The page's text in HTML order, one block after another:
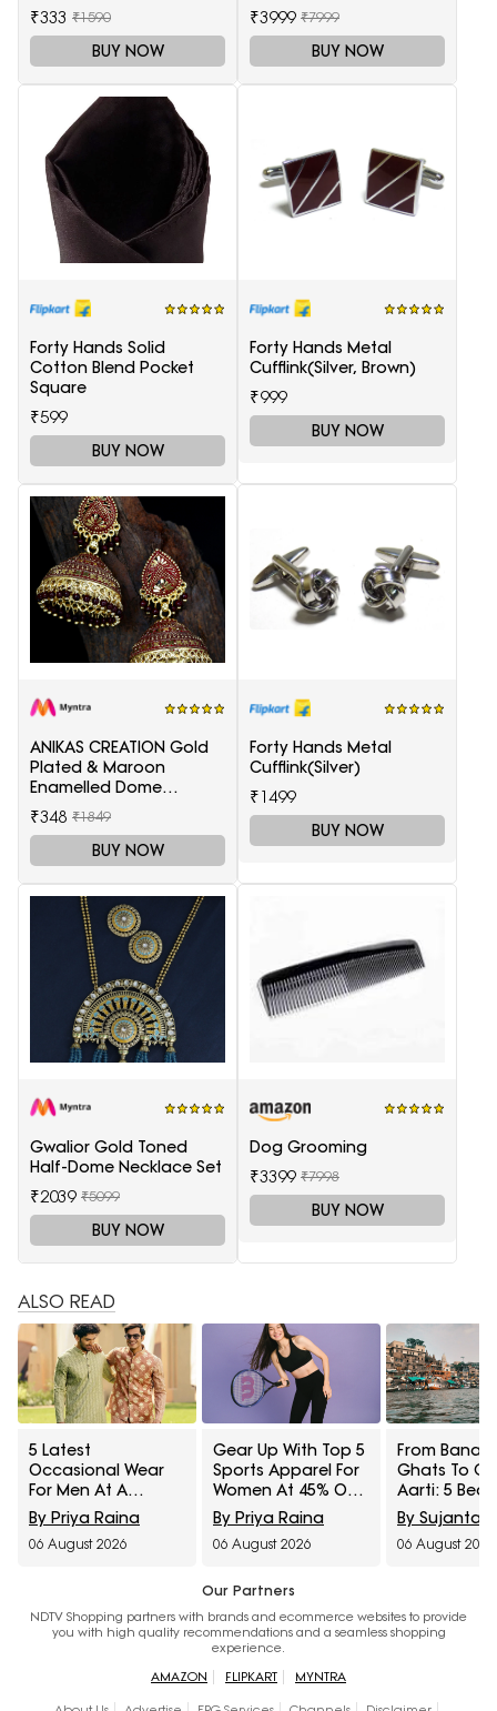
₹333 ₹1590
BUY NOW
₹3999 ₹7999
BUY NOW
Forty Hands Solid
Cotton Blend Pocket
Square
₹599
BUY NOW
Forty Hands Metal
Cufflink(Silver, Brown)
₹999
BUY NOW
ANIKAS CREATION Gold
Plated & Maroon
Enamelled Dome
Shaped Jhumkas
₹348 ₹1849
BUY NOW
Forty Hands Metal
Cufflink(Silver)
₹1499
BUY NOW
Gwalior Gold Toned
Half-Dome Necklace Set
₹2039 ₹5099
BUY NOW
Dog Grooming
₹3399 ₹7998
BUY NOW
ALSO READ
5 Latest
Occasional Wear
For Men At A
Minimum 65% Off
Available During
Myntra Right To
By Priya Raina
06 August 2026
Gear Up With Top 5
Sports Apparel For
Women At 45% Off
On Myntra Right To
Fashion Sale
By Priya Raina
06 August 2026
From
Ghats To
Aarti: 5
Saree Styles
From
To Fashion
By Sujanta
06 August 2026
Our Partners
NDTV Shopping partners with brands and ecommerce websites to provide
you with high quality recommendations and a seamless shopping
experience.
AMAZON
FLIPKART MYNTRA